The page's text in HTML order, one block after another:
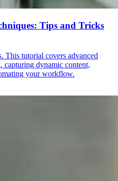
Tips and Tricks
This tutorial covers advanced
capturing dynamic content,
your workflow.